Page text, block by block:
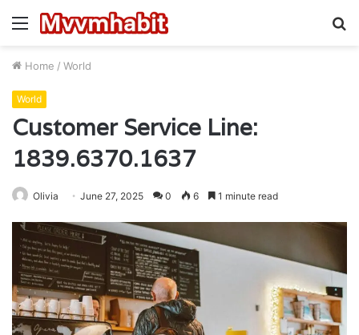
Menu
Home / World
World
Customer Service Line:
1839.6370.1637
Olivia June 27, 2025 0 6 1 minute read